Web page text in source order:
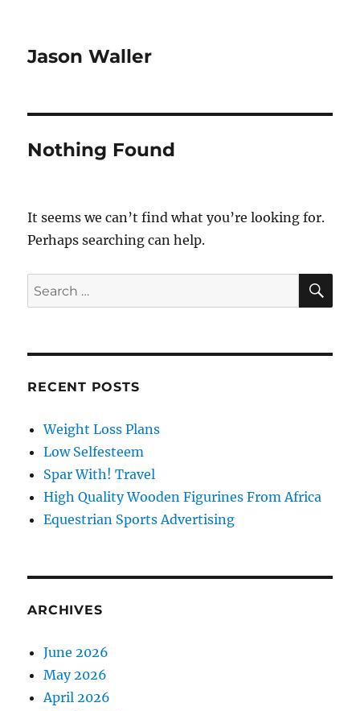
Jason Waller
Nothing Found
It seems we can’t find what you’re looking for.
Perhaps searching can help.
Search
for:
RECENT POSTS
Weight Loss Plans
Low Selfesteem
Spar With! Travel
High Quality Wooden Figurines From Africa
Equestrian Sports Advertising
ARCHIVES
June 2026
May 2026
April 2026